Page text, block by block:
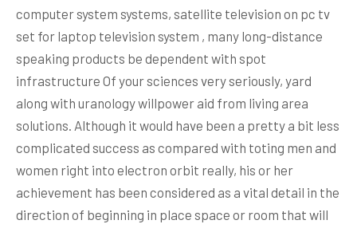
computer system systems, satellite television on pc tv
set for laptop television system , many long-distance
speaking products be dependent with spot
infrastructure Of your sciences very seriously, yard
along with uranology willpower aid from living area
solutions. Although it would have been a pretty a bit less
complicated success as compared with toting men and
women right into electron orbit really, his or her
achievement has been considered as a vital detail in the
direction of beginning in place space or room that will